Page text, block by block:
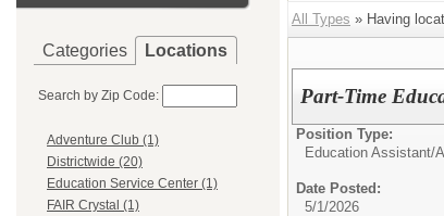
Categories Locations
Search by Zip Code:
Adventure Club (1)
Districtwide (20)
Education Service Center (1)
FAIR Crystal (1)
All Types » Having
Part-Time
Position Type:
Education Assistant/
Date Posted:
5/1/2026